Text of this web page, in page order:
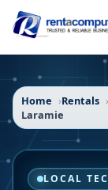
Home Rentals
Laramie
LOCAL